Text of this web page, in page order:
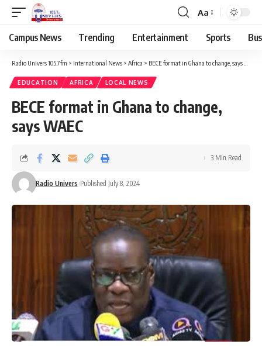
Aa
Campus News Trending Entertainment Sports
Radio Univers 105.7fm > International News > Africa > BECE format in Ghana to change, says WAEC
EDUCATION AFRICA LOCAL NEWS
BECE format in Ghana to change,
says WAEC
Radio Univers Published July 8, 2024
3 Min Read